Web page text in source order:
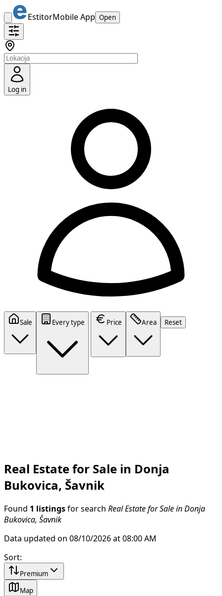
EstitorMobile App Open
Log in
Sale Every type Price Area Reset
Real Estate for Sale in Donja
Bukovica, Šavnik
Found 1 listings for search Real Estate for Sale in Donja
Bukovica, Šavnik
Data updated on 08/10/2026 at 08:00 AM
Sort:
Premium
Map